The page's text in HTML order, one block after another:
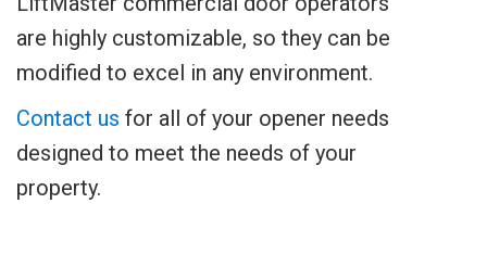
are highly customizable, so they can be
modified to excel in any environment.
Contact us for all of your opener needs
designed to meet the needs of your
property.